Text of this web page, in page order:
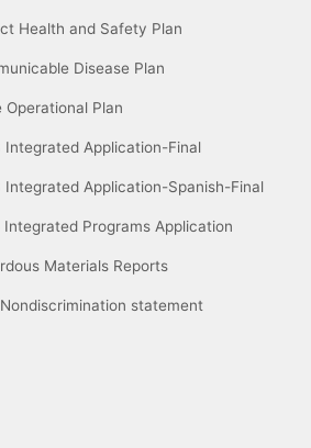
Health and Safety Plan
Disease Plan
Operational Plan
Integrated Application-Final
Integrated Application-Spanish-Final
Integrated Programs Application
Materials Reports
statement